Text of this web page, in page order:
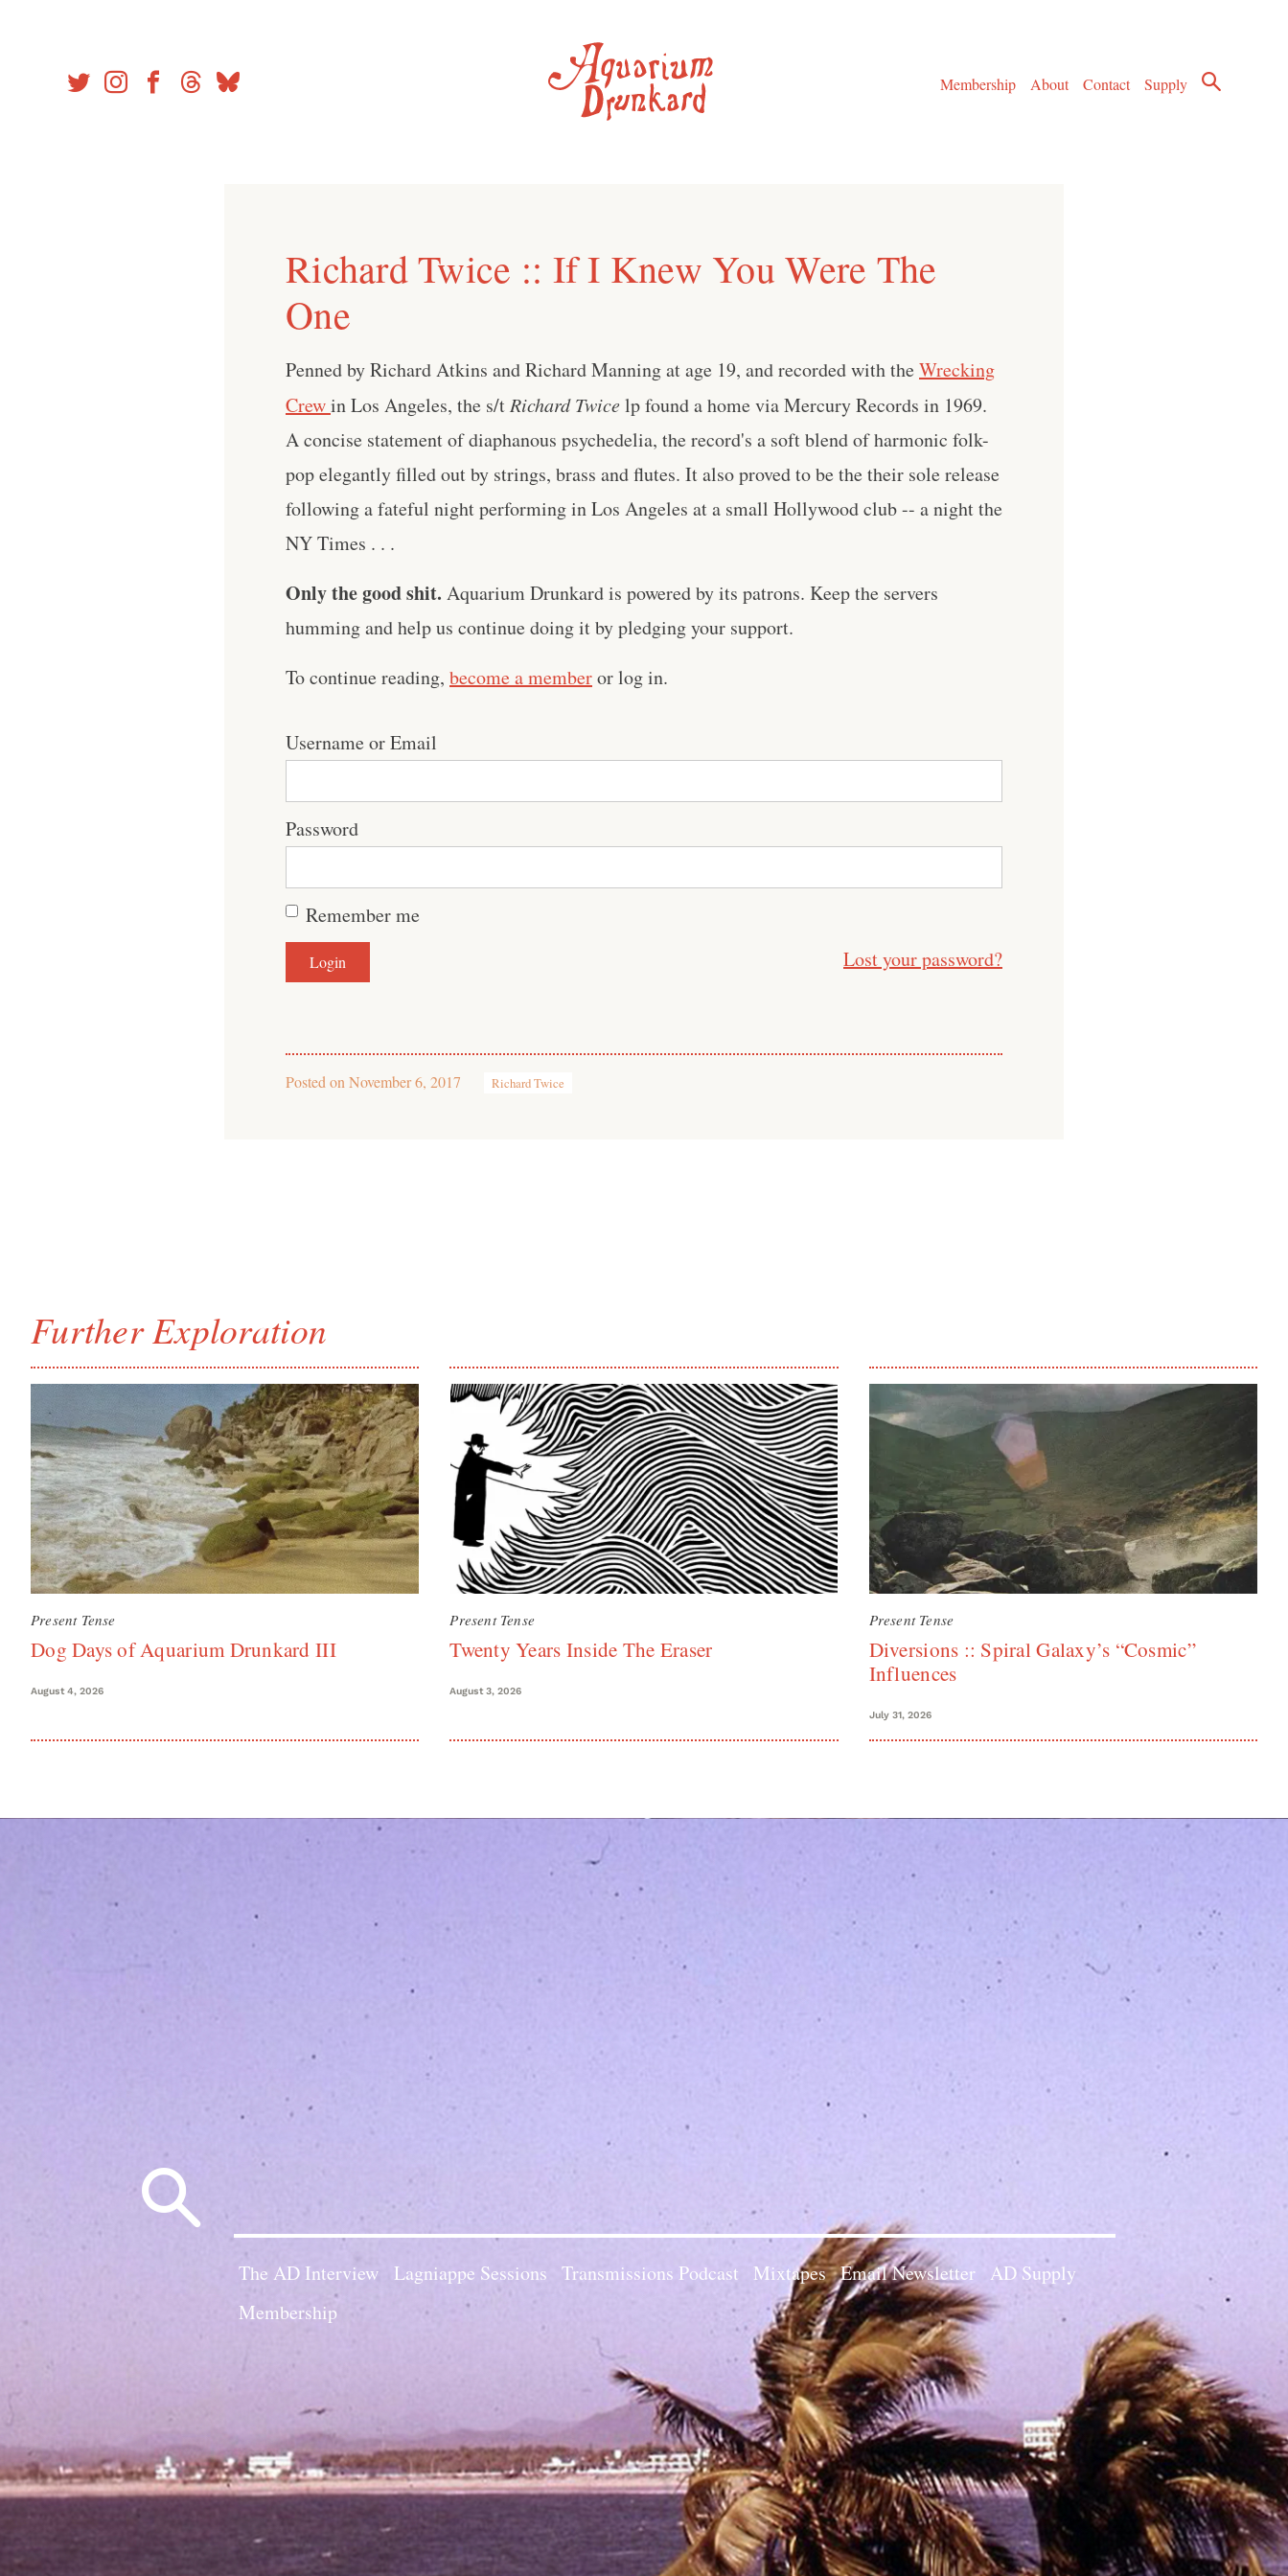
Membership
About Contact Supply
Richard Twice :: If I Knew You Were The
One
Penned by Richard Atkins and Richard Manning at age 19, and recorded with theWrecking
Crewin Los Angeles, the s/t Richard Twicelp found a home via Mercury Records in 1969.
A concise statement of diaphanous psychedelia, the record's a soft blend of harmonic folk-
pop elegantly filled out by strings, brass and flutes. It also proved to be the their sole release
following a fateful night performing in Los Angeles at a small Hollywood club -- a night the
NY Times . . .
Only the good shit. Aquarium Drunkard is powered by its patrons. Keep the servers
humming and help us continue doing it by pledging your support.
To continue reading, become a memberor log in.
Username or Email
Password
Remember me
Lost your password?
Posted on November 6, 2017 Richard Twice
Further Exploration
Present Tense
Dog Days of Aquarium Drunkard III
August 4, 2026
Present Tense
Twenty Years Inside The Eraser
August 3, 2026
Present Tense
Diversions :: Spiral Galaxy’s “Cosmic”
Influences
July 31, 2026
The AD Interview Lagniappe Sessions Transmissions Podcast Mixtapes Email Newsletter AD Supply
Membership